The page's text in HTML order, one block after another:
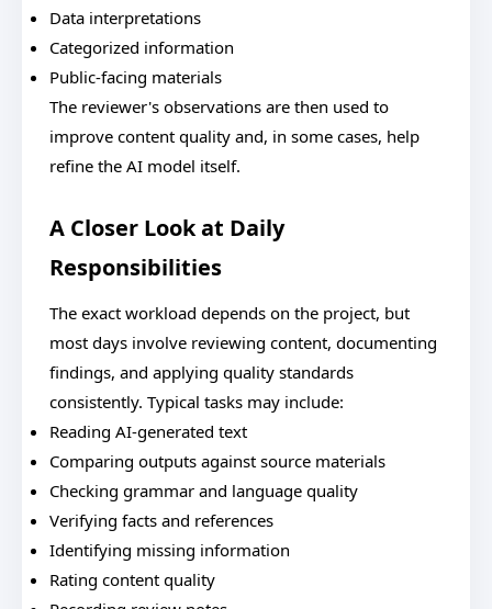
Data interpretations
Categorized information
Public-facing materials
The reviewer's observations are then used to
improve content quality and, in some cases, help
refine the AI model itself.
A Closer Look at Daily
Responsibilities
The exact workload depends on the project, but
most days involve reviewing content, documenting
findings, and applying quality standards
consistently. Typical tasks may include:
Reading AI-generated text
Comparing outputs against source materials
Checking grammar and language quality
Verifying facts and references
Identifying missing information
Rating content quality